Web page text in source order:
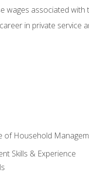
wages associated with
in private service
of Household
Skills & Experience